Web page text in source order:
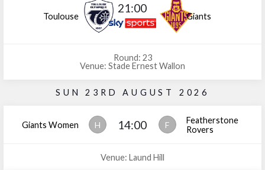
Toulouse
21:00
Giants
Round: 23
Venue: Stade Ernest Wallon
SUN 23RD AUGUST 2026
Giants Women H 14:00 F
Featherstone
Rovers
Venue: Laund Hill